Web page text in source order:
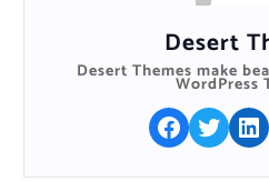
Desert
Desert Themes make
WordPress
Facebook Twitter LinkedIn